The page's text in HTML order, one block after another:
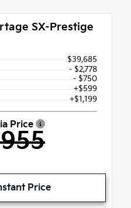
SX-Prestige
$39,685
- $2,778
- $750
+$599
+$1,199
Price
Price